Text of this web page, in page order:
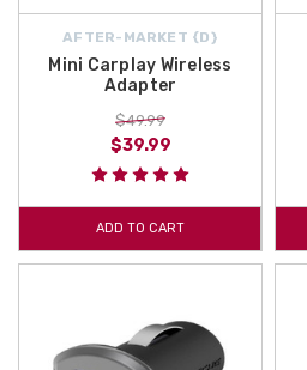
AFTER-MARKET {D}
Mini Carplay Wireless
Adapter
$49.99
$39.99
ADD TO CART